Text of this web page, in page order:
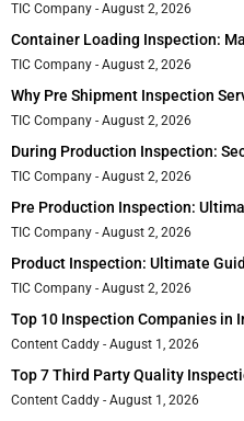
TIC Company August 2, 2026
Container Loading Inspection:
TIC Company August 2, 2026
Why Pre Shipment Inspection
TIC Company August 2, 2026
During Production Inspection:
TIC Company August 2, 2026
Pre Production Inspection:
TIC Company August 2, 2026
Product Inspection: Ultimate
TIC Company August 2, 2026
Top 10 Inspection Companies in
Content Caddy August 1, 2026
Top 7 Third Party Quality
Content Caddy August 1, 2026